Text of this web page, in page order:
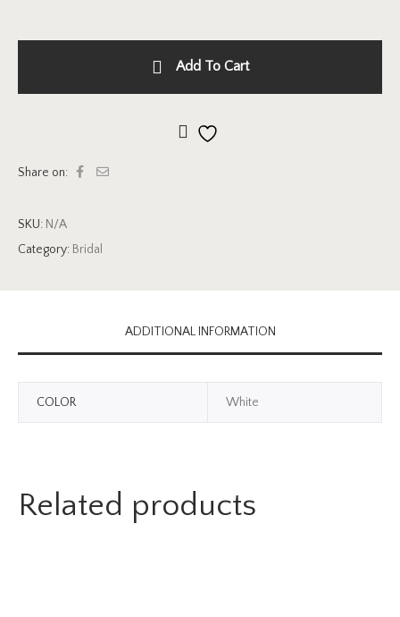
Add To Cart
Share on:
SKU: N/A
Category: Bridal
ADDITIONAL INFORMATION
COLOR White
Related products